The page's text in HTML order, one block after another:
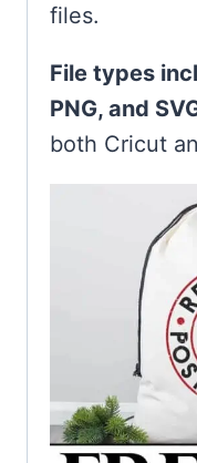
files.
File types
PNG, and
both Cricut